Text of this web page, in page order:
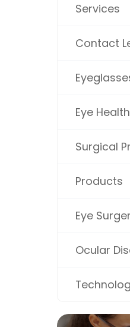
Services
Contact
Eye Health
Surgical
Products
Eye
Ocular